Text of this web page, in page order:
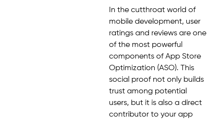
In the cutthroat world of
mobile development, user
ratings and reviews are one
of the most powerful
components of App Store
Optimization (ASO). This
social proof not only builds
trust among potential
users, but it is also a direct
contributor to your app